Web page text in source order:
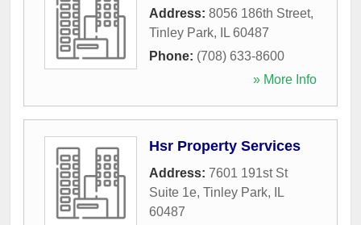
Address: 8056 186th Street,
Tinley Park, IL 60487
Phone: (708) 633-8600
» More Info
Hsr Property Services
Address: 7601 191st St
Suite 1e, Tinley Park,
IL
60487